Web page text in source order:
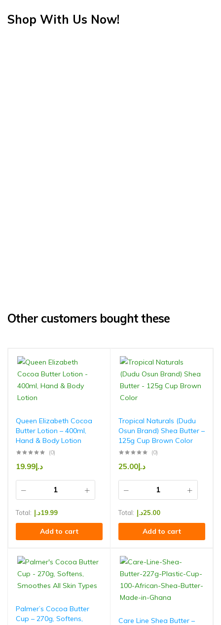
Shop With Us Now!
Other customers bought these
Queen Elizabeth Cocoa
Butter Lotion – 400ml,
Hand & Body Lotion
(0)
د.إ19.99
Total: د.إ19.99
Add to cart
Tropical Naturals (Dudu
Osun Brand) Shea Butter –
125g Cup Brown Color
(0)
د.إ25.00
Total: د.إ25.00
Add to cart
Palmer’s Cocoa Butter
Cup – 270g, Softens,
Care Line Shea Butter –